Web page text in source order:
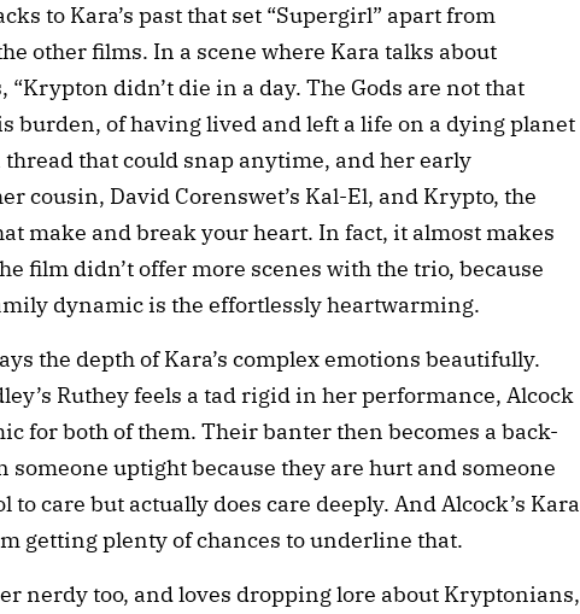
to Kara’s past that set “Supergirl” apart from
other films. In a scene where Kara talks about
“Krypton didn’t die in a day. The Gods are not that
burden, of having lived and left a life on a dying planet
thread that could snap anytime, and her early
cousin, David Corenswet’s Kal-El, and Krypto, the
make and break your heart. In fact, it almost makes
film didn’t offer more scenes with the trio, because
dynamic is the effortlessly heartwarming.
the depth of Kara’s complex emotions beautifully.
Ruthey feels a tad rigid in her performance, Alcock
for both of them. Their banter then becomes a back-
someone uptight because they are hurt and someone
to care but actually does care deeply. And Alcock’s Kara
getting plenty of chances to underline that.
nerdy too, and loves dropping lore about Kryptonians,